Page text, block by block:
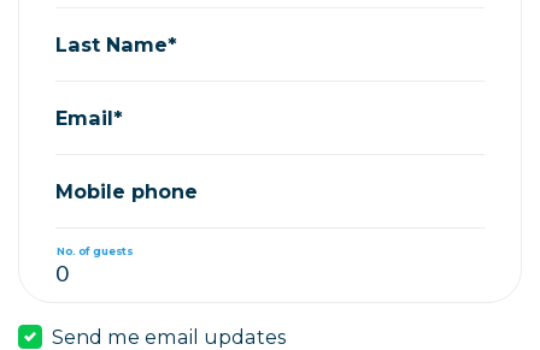
Last Name*
Email*
Mobile phone
No. of guests
Send me email updates